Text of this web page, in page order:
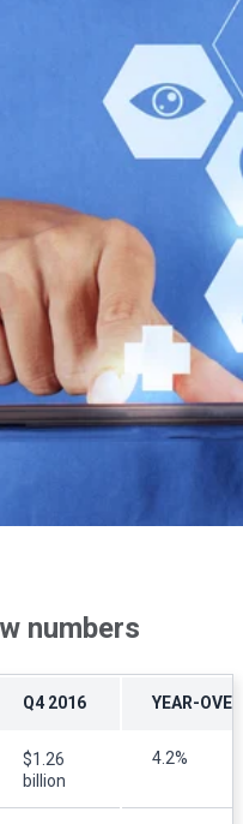
numbers
Q4 2016 YEAR-
$1.26
billion
4.2%